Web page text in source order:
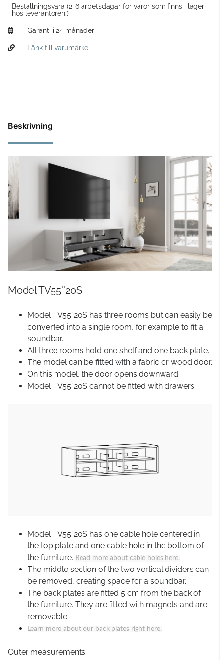
Beställningsvara (2-6 arbetsdagar för varor som finns i lager
hos leverantören.)
Garanti i 24 månader
Länk till varumärke
Beskrivning
Model TV55''20S
Model TV55”20S has three rooms but can easily be
converted into a single room, for example to fit a
soundbar.
All three rooms hold one shelf and one back plate.
The model can be fitted with a fabric or wood door.
On this model, the door opens downward.
Model TV55”20S cannot be fitted with drawers.
Model TV55”20S has one cable hole centered in
the top plate and one cable hole in the bottom of
the furniture. Read more about cable holes here.
The middle section of the two vertical dividers can
be removed, creating space for a soundbar.
The back plates are fitted 5 cm from the back of
the furniture. They are fitted with magnets and are
removable.
Learn more about our back plates right here.
Outer measurements